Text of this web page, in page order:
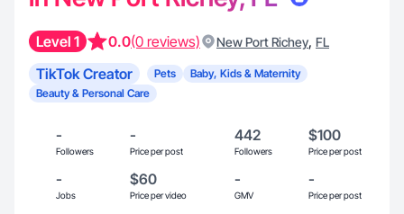
Level 1 0.0(0 reviews) New Port Richey, FL
TikTok Creator Pets
Baby, Kids & Maternity
Beauty & Personal Care
-
Followers
-
Price per post
442
Followers
$100
Price per post
-
Jobs
$60
Price per video
-
GMV
-
Price per post